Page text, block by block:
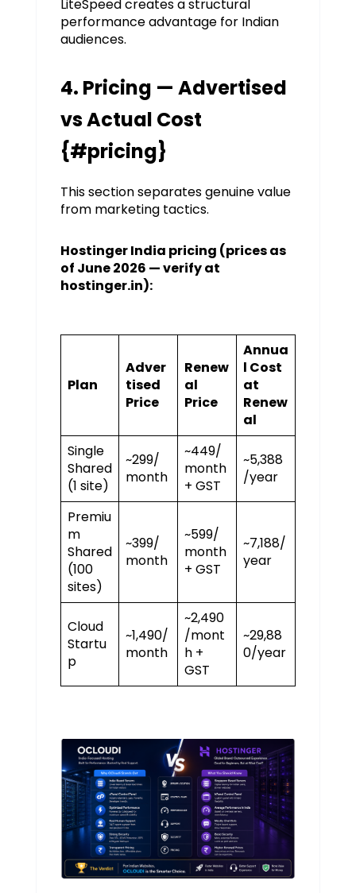
LiteSpeed creates a structural
performance advantage for Indian
audiences.
4. Pricing — Advertised
vs Actual Cost
{#pricing}
This section separates genuine value
from marketing tactics.
Hostinger India pricing (prices as
of June 2026 — verify at
hostinger.in):
Plan
Adver
tised
Price
Renew
al
Price
Annua
l Cost
at
Renew
al
Single
Shared
(1 site)
~₹299/
month
~₹449/
month
+ GST
~₹5,388
/year
Premiu
m
Shared
(100
sites)
~₹399/
month
~₹599/
month
+ GST
~₹7,188/
year
Cloud
Startu
p
~₹1,490/
month
~₹2,490
/mont
h +
GST
~₹29,88
0/year